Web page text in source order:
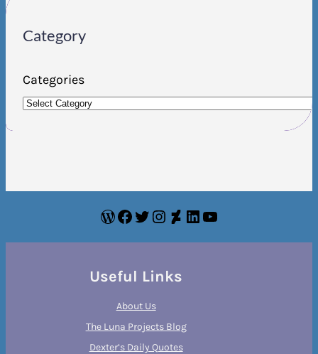
Category
Categories
WordPress
Facebook
Twitter
Instagram
DeviantArt
LinkedIn
YouTube
Useful Links
About Us
The Luna Projects Blog
Dexter’s Daily Quotes